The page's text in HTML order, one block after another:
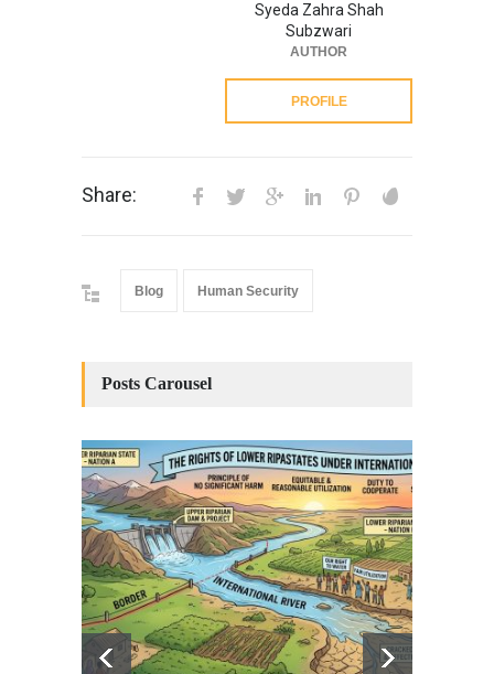
Syeda Zahra Shah
Subzwari
AUTHOR
PROFILE
Share:
Blog Human Security
Posts Carousel